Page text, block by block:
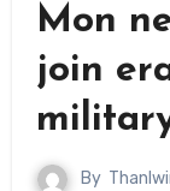
Mon
join
By